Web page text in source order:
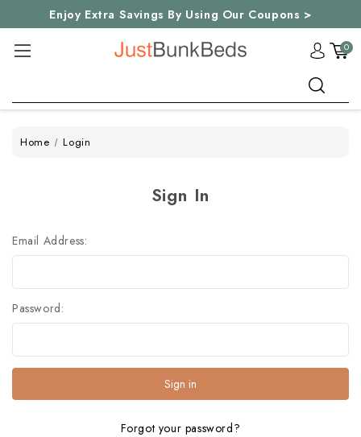
Enjoy Extra Savings By Using Our Coupons >
0
Home Login
Sign In
Email Address:
Password:
Forgot your password?